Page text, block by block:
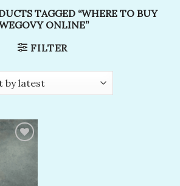
TAGGED “WHERE TO BUY
ONLINE”
FILTER
Add to